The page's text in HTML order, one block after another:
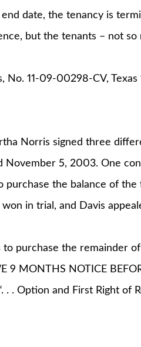
end date, the tenancy is
but the tenants – not so
No. 11-09-00298-CV, Texas
Norris signed three
November 5, 2003. One
purchase the balance of
in trial, and Davis
purchase the remainder
9 MONTHS NOTICE
. . Option and First Right of